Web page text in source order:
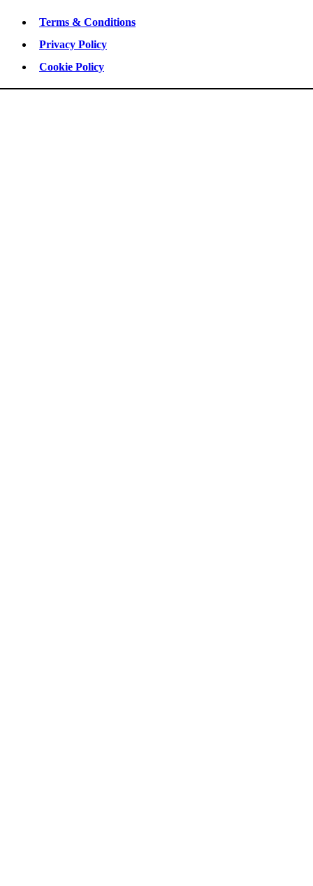
Terms & Conditions
Privacy Policy
Cookie Policy